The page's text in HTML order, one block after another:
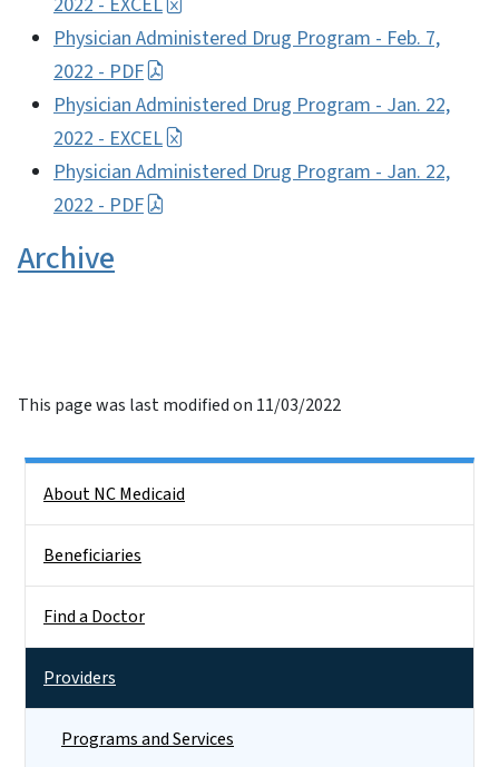
Physician Administered Drug Program - Feb. 7,
2022 - PDF
Physician Administered Drug Program - Jan. 22,
2022 - EXCEL
Physician Administered Drug Program - Jan. 22,
2022 - PDF
Archive
This page was last modified on 11/03/2022
About NC Medicaid
Beneficiaries
Find a Doctor
Providers
Programs and Services